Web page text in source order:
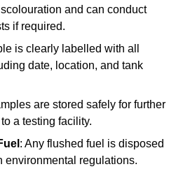
and can conduct
if required.
is clearly labelled with all
date, location, and tank
are stored safely for further
a testing facility.
: Any flushed fuel is disposed
environmental regulations.